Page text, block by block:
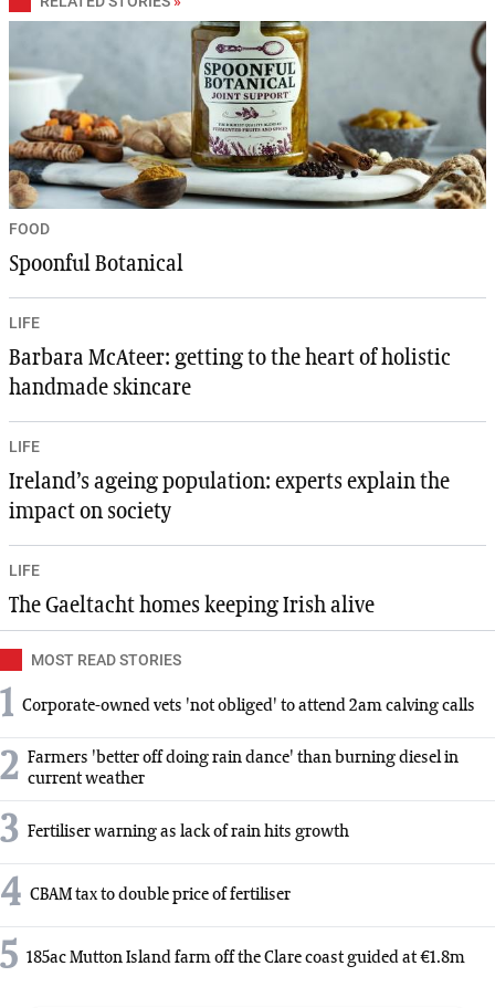
FOOD
Spoonful Botanical
LIFE
Barbara McAteer: getting to the heart of holistic
handmade skincare
LIFE
Ireland’s ageing population: experts explain the
impact on society
LIFE
The Gaeltacht homes keeping Irish alive
MOST READ STORIES
1 Corporate-owned vets 'not obliged' to attend 2am calving calls
2 Farmers 'better off doing rain dance' than burning diesel in
current weather
3 Fertiliser warning as lack of rain hits growth
4 CBAM tax to double price of fertiliser
5 185ac Mutton Island farm off the Clare coast guided at €1.8m